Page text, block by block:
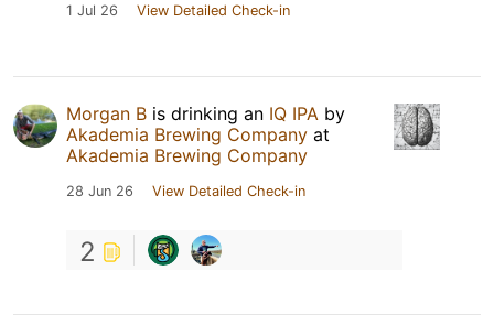
1 Jul 26 View Detailed Check-in
Morgan B is drinking an IQ IPA by
Akademia Brewing Company at
Akademia Brewing Company
28 Jun 26 View Detailed Check-in
2